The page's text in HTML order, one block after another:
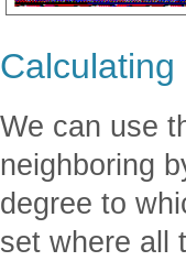
We can use
neighboring
degree to
set where all